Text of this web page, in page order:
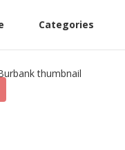
Categories